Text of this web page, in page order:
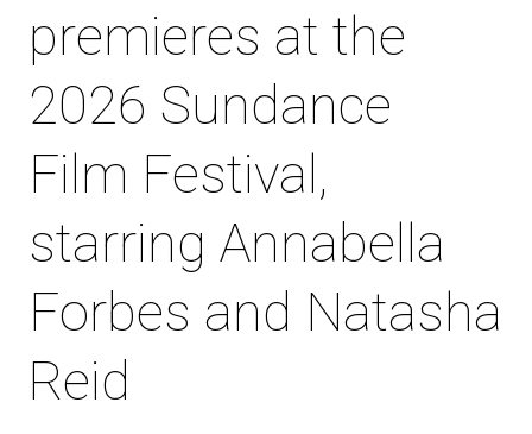
premieres at the
2026 Sundance
Film Festival,
starring Annabella
Forbes and Natasha
Reid